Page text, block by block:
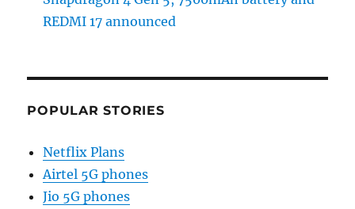
REDMI 17 announced
POPULAR STORIES
Netflix Plans
Airtel 5G phones
Jio 5G phones